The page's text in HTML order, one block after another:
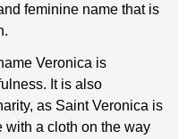
feminine name that is
Veronica is
It is also
as Saint Veronica is
with a cloth on the way